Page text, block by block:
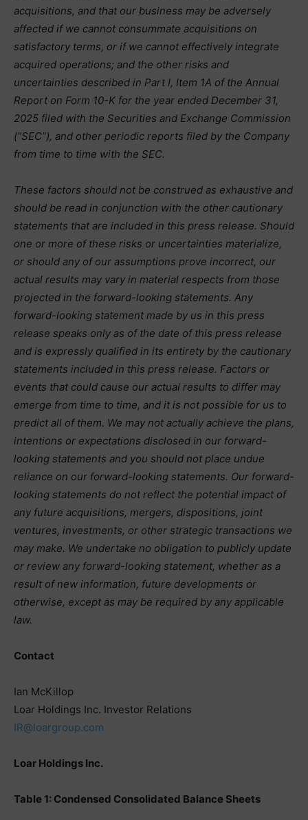
acquisitions, and that our business may be adversely
affected if we cannot consummate acquisitions on
satisfactory terms, or if we cannot effectively integrate
acquired operations; and the other risks and
uncertainties described in Part I, Item 1A of the Annual
Report on Form 10-K for the year ended December 31,
2025 filed with the Securities and Exchange Commission
(“SEC”), and other periodic reports filed by the Company
from time to time with the SEC.
These factors should not be construed as exhaustive and
should be read in conjunction with the other cautionary
statements that are included in this press release. Should
one or more of these risks or uncertainties materialize,
or should any of our assumptions prove incorrect, our
actual results may vary in material respects from those
projected in the forward-looking statements. Any
forward-looking statement made by us in this press
release speaks only as of the date of this press release
and is expressly qualified in its entirety by the cautionary
statements included in this press release. Factors or
events that could cause our actual results to differ may
emerge from time to time, and it is not possible for us to
predict all of them. We may not actually achieve the plans,
intentions or expectations disclosed in our forward-
looking statements and you should not place undue
reliance on our forward-looking statements. Our forward-
looking statements do not reflect the potential impact of
any future acquisitions, mergers, dispositions, joint
ventures, investments, or other strategic transactions we
may make. We undertake no obligation to publicly update
or review any forward-looking statement, whether as a
result of new information, future developments or
otherwise, except as may be required by any applicable
law.
Contact
Ian McKillop
Loar Holdings Inc. Investor Relations
IR@loargroup.com
Loar Holdings Inc.
Table 1: Condensed Consolidated Balance Sheets